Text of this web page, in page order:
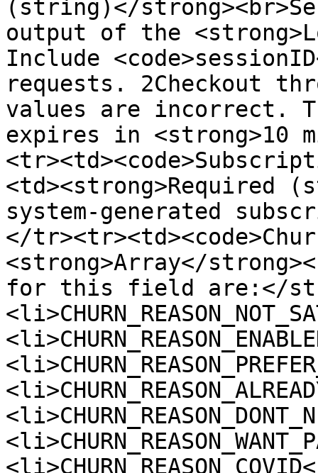
(string)</
output of the
Include
requests. 2Checkout
values are incorrect.
expires in <strong>10
<td><strong>Required
system-generated
</
<strong>Array</
for this field are:</